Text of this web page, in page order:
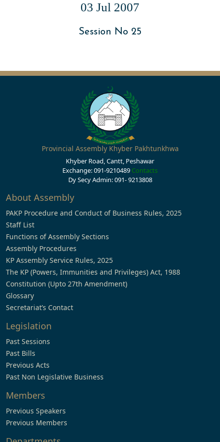
03 Jul 2007
Session No 25
Provincial Assembly Khyber Pakhtunkhwa
Khyber Road, Cantt, Peshawar
Exchange: 091-9210489 Contacts
Dy Secy Admin: 091- 9213808
About Assembly
PAKP Procedure and Conduct of Business Rules, 2025
Staff List
Functions of Assembly Sections
Assembly Procedures
KP Assembly Service Rules, 2025
The KP (Powers, Immunities and Privileges) Act, 1988
Constitution (Upto 27th Amendment)
Glossary
Secretariat’s Contact
Legislation
Past Sessions
Past Bills
Previous Acts
Past Non Legislative Business
Members
Previous Speakers
Previous Members